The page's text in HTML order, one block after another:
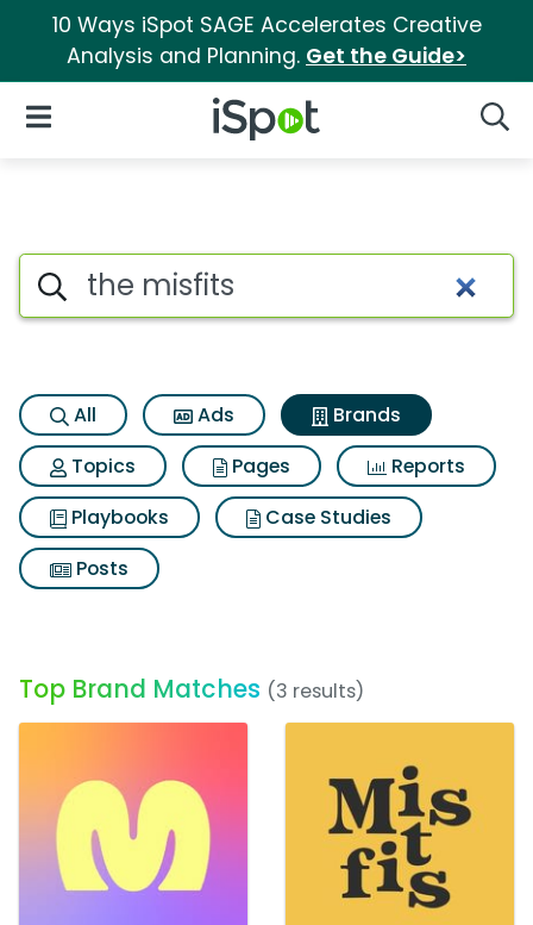
10 Ways iSpot SAGE Accelerates Creative
Analysis and Planning. Get the Guide>
iSpot Logo
Open Navigation
Advertiser matches for The
Search iSpot
All Ads
Brands
Topics
Pages
Reports
Playbooks
Case Studies
Posts
Top Brand Matches (3 results)